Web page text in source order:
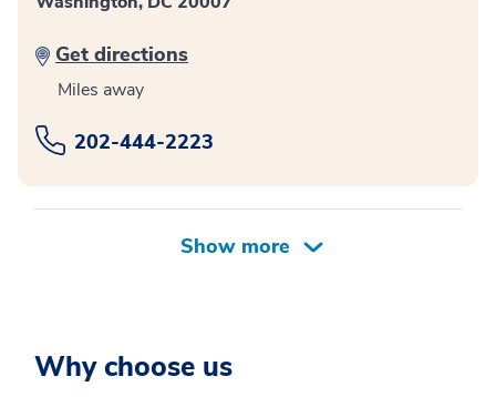
Get directions
Miles away
202-444-2223
Why choose us